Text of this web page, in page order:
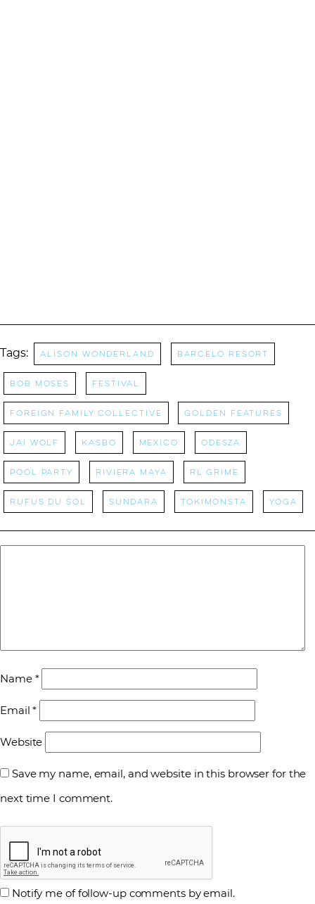
Tags: Alison Wonderland Barcelo Resort
Bob Moses festival
Foreign Family Collective Golden Features
Jai Wolf Kasbo Mexico Odesza
Pool Party riviera maya RL Grime
Rufus Du Sol sundara Tokimonsta Yoga
Name *
Email*
Website
Save my name, email, and website in this browser for the
next time I comment.
Notify me of follow-up comments by email.